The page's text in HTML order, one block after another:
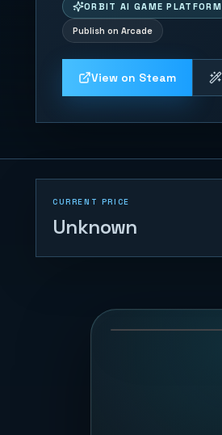
ORBIT AI GAME PLATFORM
Publish on Arcade
View on Steam
CURRENT PRICE
Unknown
45 PLAYS